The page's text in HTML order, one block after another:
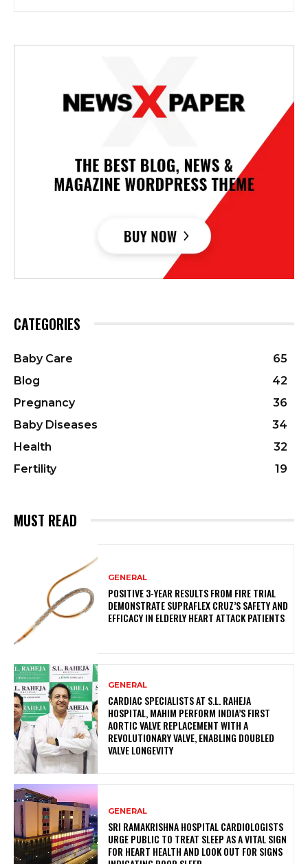
CATEGORIES
Baby Care
65
Blog
42
Pregnancy
36
Baby Diseases
34
Health
32
Fertility
19
MUST READ
GENERAL
POSITIVE 3-YEAR RESULTS FROM FIRE TRIAL
DEMONSTRATE SUPRAFLEX CRUZ’S SAFETY AND
EFFICACY IN ELDERLY HEART ATTACK PATIENTS
GENERAL
CARDIAC SPECIALISTS AT S.L. RAHEJA
HOSPITAL, MAHIM PERFORM INDIA’S FIRST
AORTIC VALVE REPLACEMENT WITH A
REVOLUTIONARY VALVE, ENABLING DOUBLED
VALVE LONGEVITY
GENERAL
SRI RAMAKRISHNA HOSPITAL CARDIOLOGISTS
URGE PUBLIC TO TREAT SLEEP AS A VITAL SIGN
FOR HEART HEALTH AND LOOK OUT FOR SIGNS